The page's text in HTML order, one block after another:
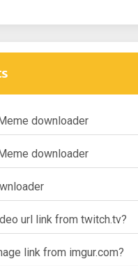
downloader
downloader
url link from twitch.tv?
link from imgur.com?